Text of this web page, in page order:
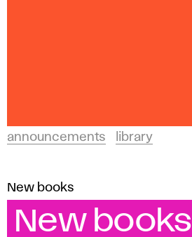
announcements library
New books
New books